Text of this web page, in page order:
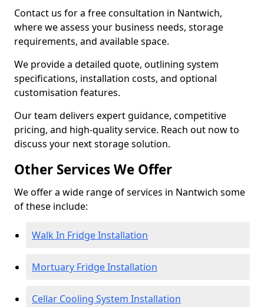
Contact us for a free consultation in Nantwich,
where we assess your business needs, storage
requirements, and available space.
We provide a detailed quote, outlining system
specifications, installation costs, and optional
customisation features.
Our team delivers expert guidance, competitive
pricing, and high-quality service. Reach out now to
discuss your next storage solution.
Other Services We Offer
We offer a wide range of services in Nantwich some
of these include:
Walk In Fridge Installation
Mortuary Fridge Installation
Cellar Cooling System Installation